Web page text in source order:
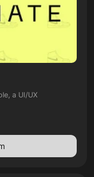
a UI/UX